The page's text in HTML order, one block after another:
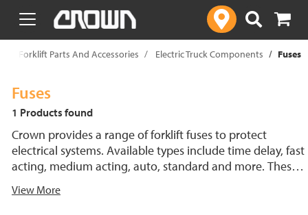
text.skipToContent
text.skipToNavigation
Forklift Parts And Accessories Electric Truck Components Fuses
Fuses
1 Products found
Crown provides a range of forklift fuses to protect
electrical systems. Available types include time delay, fast
acting, medium acting, auto, standard and more. These
support reliable performance.
View More